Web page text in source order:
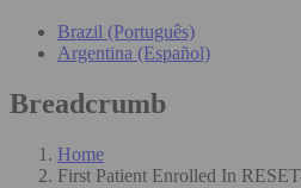
Brazil (Português)
Argentina (Español)
Breadcrumb
Home
First Patient Enrolled In